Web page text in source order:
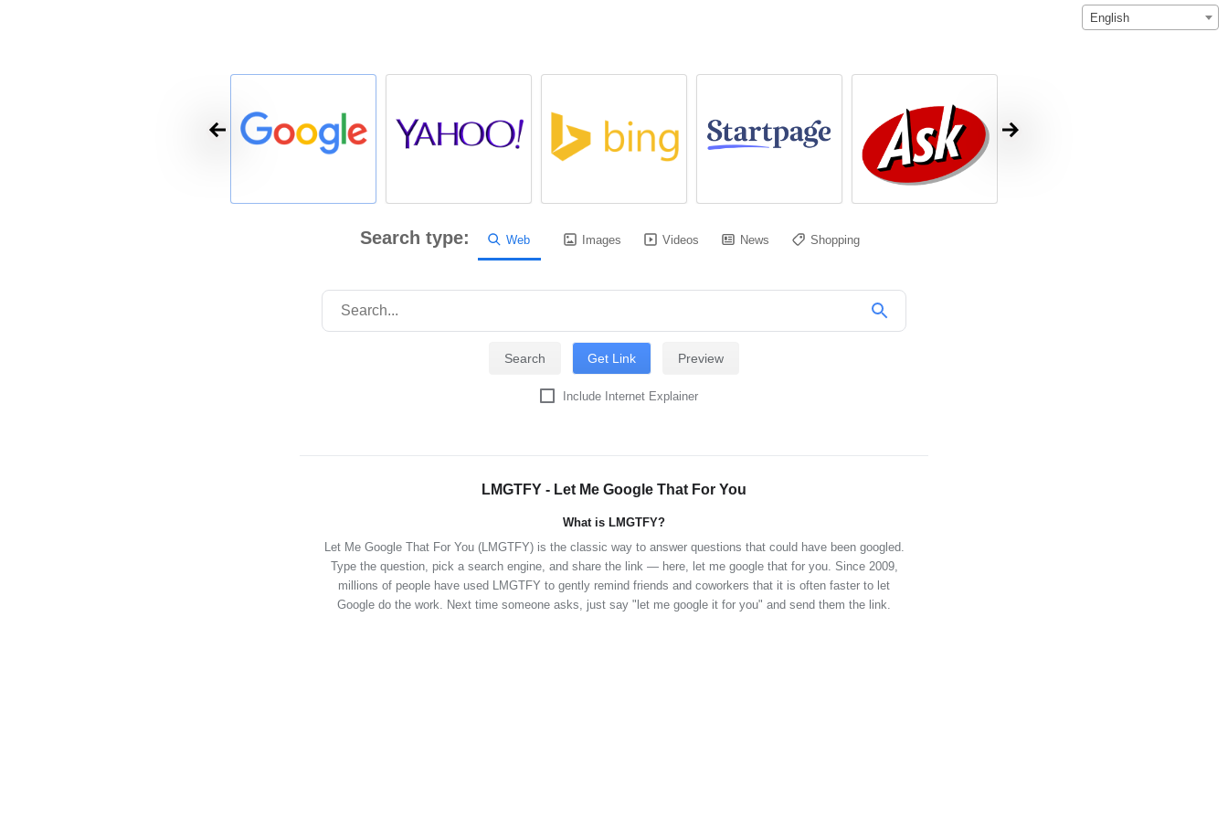
Search type: Web Images Videos News Shopping
Include Internet Explainer
LMGTFY - Let Me Google That For You
What is LMGTFY?
Let Me Google That For You (LMGTFY) is the classic way to answer questions that could have been googled.
Type the question, pick a search engine, and share the link — here, let me google that for you. Since 2009,
millions of people have used LMGTFY to gently remind friends and coworkers that it is often faster to let
Google do the work. Next time someone asks, just say "let me google it for you" and send them the link.
English